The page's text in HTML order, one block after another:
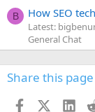
B How SEO
Latest:
General Chat
Share this page
Facebook
X